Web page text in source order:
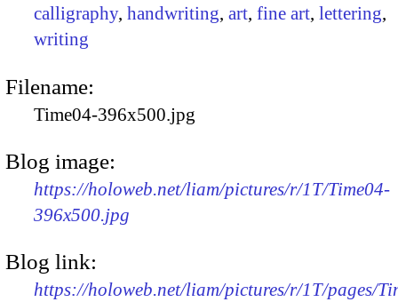
calligraphy, handwriting, art, fine art, lettering,
writing
Filename:
Time04-396x500.jpg
Blog image:
https://holoweb.net/liam/pictures/r/1T/Time04-
396x500.jpg
Blog link:
https://holoweb.net/liam/pictures/r/1T/pages/